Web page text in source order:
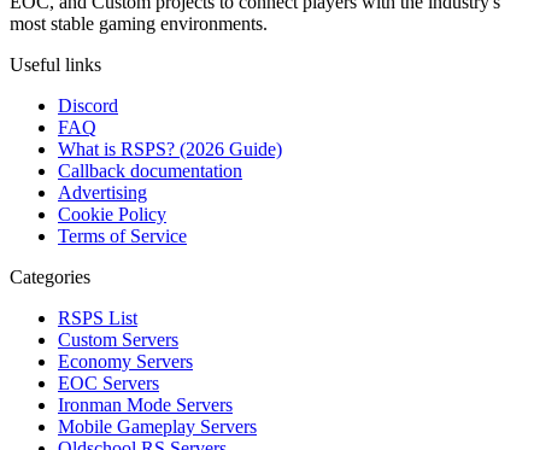
most stable gaming environments.
Useful links
Discord
FAQ
What is RSPS? (2026 Guide)
Callback documentation
Advertising
Cookie Policy
Terms of Service
Categories
RSPS List
Custom Servers
Economy Servers
EOC Servers
Ironman Mode Servers
Mobile Gameplay Servers